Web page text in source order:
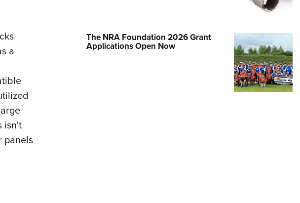
a
isn't
panels
The NRA Foundation 2026 Grant
Applications Open Now